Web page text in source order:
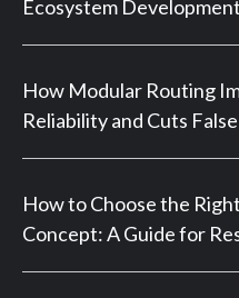
Ecosystem Development
How Modular Routing
Reliability and Cuts
How to Choose the
Concept: A Guide for